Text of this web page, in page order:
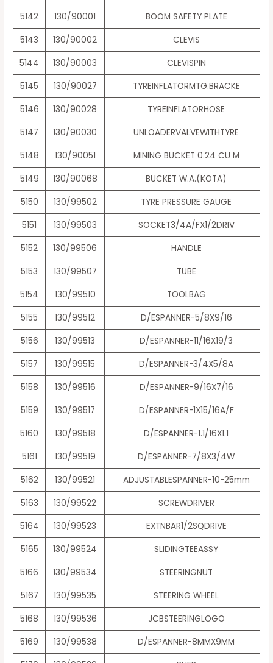
5142
130/90001
BOOM SAFETY PLATE
5143
130/90002
CLEVIS
5144
130/90003
CLEVISPIN
5145
130/90027
TYREINFLATORMTG.BRACKE
5146
130/90028
TYREINFLATORHOSE
5147
130/90030
UNLOADERVALVEWITHTYRE
5148
130/90051
MINING BUCKET 0.24 CU M
5149
130/90068
BUCKET W.A.(KOTA)
5150
130/99502
TYRE PRESSURE GAUGE
5151
130/99503
SOCKET3/4A/FX1/2DRIV
5152
130/99506
HANDLE
5153
130/99507
TUBE
5154
130/99510
TOOLBAG
5155
130/99512
D/ESPANNER-5/8X9/16
5156
130/99513
D/ESPANNER-11/16X19/3
5157
130/99515
D/ESPANNER-3/4X5/8A
5158
130/99516
D/ESPANNER-9/16X7/16
5159
130/99517
D/ESPANNER-1X15/16A/F
5160
130/99518
D/ESPANNER-1.1/16X1.1
5161
130/99519
D/ESPANNER-7/8X3/4W
5162
130/99521
ADJUSTABLESPANNER-10-25mm
5163
130/99522
SCREWDRIVER
5164
130/99523
EXTNBAR1/2SQDRIVE
5165
130/99524
SLIDINGTEEASSY
5166
130/99534
STEERINGNUT
5167
130/99535
STEERING WHEEL
5168
130/99536
JCBSTEERINGLOGO
5169
130/99538
D/ESPANNER-8MMX9MM